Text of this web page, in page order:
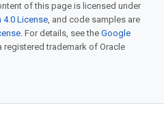
of this page is licensed under
4.0 License, and code samples are
. For details, see the Google
registered trademark of Oracle